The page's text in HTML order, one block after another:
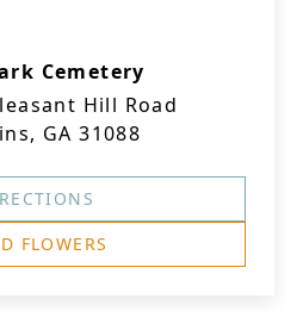
Cemetery
Hill Road
GA 31088
FLOWERS